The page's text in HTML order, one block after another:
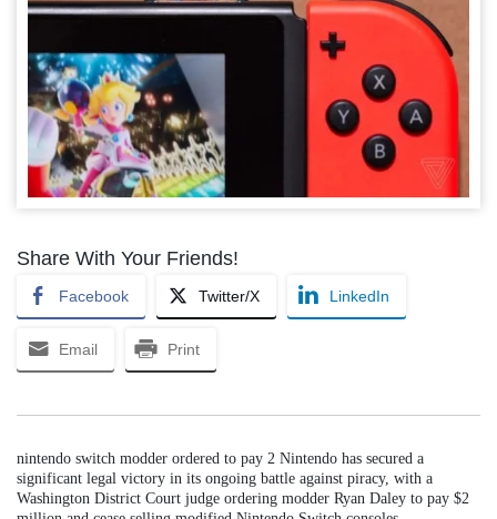
Share With Your Friends!
Facebook Twitter/X LinkedIn
Email Print
nintendo switch modder ordered to pay 2 Nintendo has secured a
significant legal victory in its ongoing battle against piracy, with a
Washington District Court judge ordering modder Ryan Daley to pay $2